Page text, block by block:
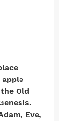
Old
Eve,